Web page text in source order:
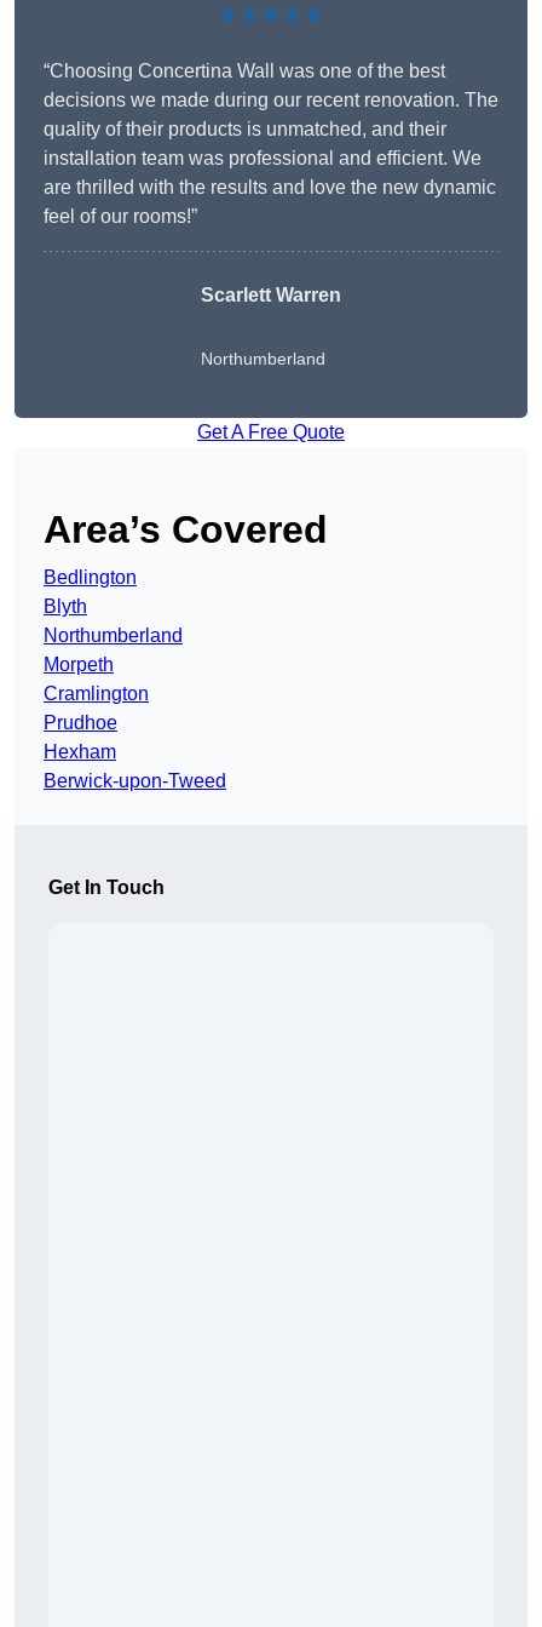
★★★★★
“Choosing Concertina Wall was one of the best
decisions we made during our recent renovation. The
quality of their products is unmatched, and their
installation team was professional and efficient. We
are thrilled with the results and love the new dynamic
feel of our rooms!”
Scarlett Warren
Northumberland
Get A Free Quote
Area’s Covered
Bedlington
Blyth
Northumberland
Morpeth
Cramlington
Prudhoe
Hexham
Berwick-upon-Tweed
Get In Touch